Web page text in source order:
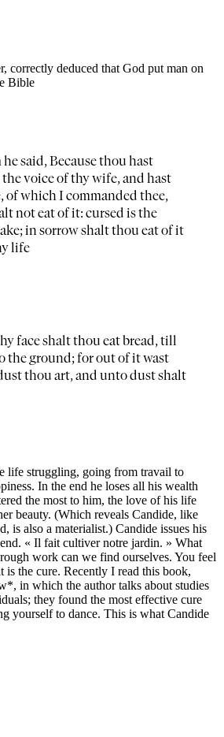
correctly deduced that God put man on
Bible
said, Because thou hast
voice of thy wife, and hast
of which I commanded thee,
not eat of it: cursed is the
in sorrow shalt thou eat of it
life
face shalt thou eat bread, till
the ground; for out of it wast
thou art, and unto dust shalt
life struggling, going from travail to
In the end he loses all his wealth
the most to him, the love of his life
beauty. (Which reveals Candide, like
is also a materialist.) Candide issues his
« Il fait cultiver notre jardin. » What
work can we find ourselves. You feel
is the cure. Recently I read this book,
in which the author talks about studies
they found the most effective cure
yourself to dance. This is what Candide